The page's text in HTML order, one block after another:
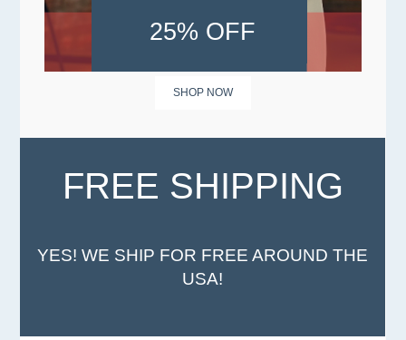
25% OFF
SHOP NOW
FREE SHIPPING
YES! WE SHIP FOR FREE AROUND THE
USA!